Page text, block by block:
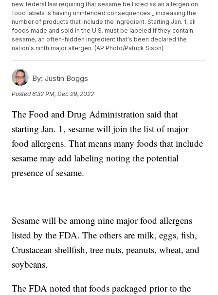
new federal law requiring that sesame be listed as an allergen on
food labels is having unintended consequences _ increasing the
number of products that include the ingredient. Starting Jan. 1, all
foods made and sold in the U.S. must be labeled if they contain
sesame, an often-hidden ingredient that's been declared the
nation's ninth major allergen. (AP Photo/Patrick Sison)
By: Justin Boggs
Posted6:32 PM, Dec 29, 2022
The Food and Drug Administration said that
starting Jan. 1, sesame will join the list of major
food allergens. That means many foods that include
sesame may add labeling noting the potential
presence of sesame.
Sesame will be among nine major food allergens
listed by the FDA. The others are milk, eggs, fish,
Crustacean shellfish, tree nuts, peanuts, wheat, and
soybeans.
The FDA noted that foods packaged prior to the